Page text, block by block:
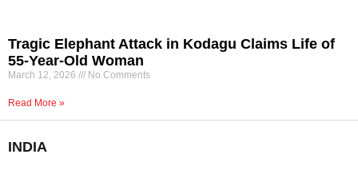
Tragic Elephant Attack in Kodagu Claims Life of
55-Year-Old Woman
March 12, 2026 No Comments
Read More »
INDIA